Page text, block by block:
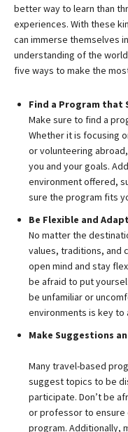
better way to learn than
experiences. With these
can immerse themselves
understanding of the
five ways to make the
Find a Program that
Make sure to find a
Whether it is focusing
or volunteering
you and your goals.
environment offered,
sure the program fits
Be Flexible and
No matter the
values, traditions, and
open mind and stay
be afraid to put
be unfamiliar or
environments is key to
Make Suggestions
Many travel-based
suggest topics to be
participate. Don’t be
or professor to
program. Additionally,